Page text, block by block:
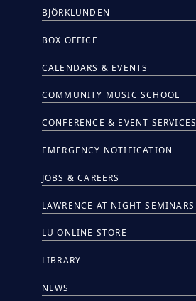
BJÖRKLUNDEN
BOX OFFICE
CALENDARS & EVENTS
COMMUNITY MUSIC SCHOOL
CONFERENCE & EVENT SERVICES
EMERGENCY NOTIFICATION
JOBS & CAREERS
LAWRENCE AT NIGHT SEMINARS
LU ONLINE STORE
LIBRARY
NEWS